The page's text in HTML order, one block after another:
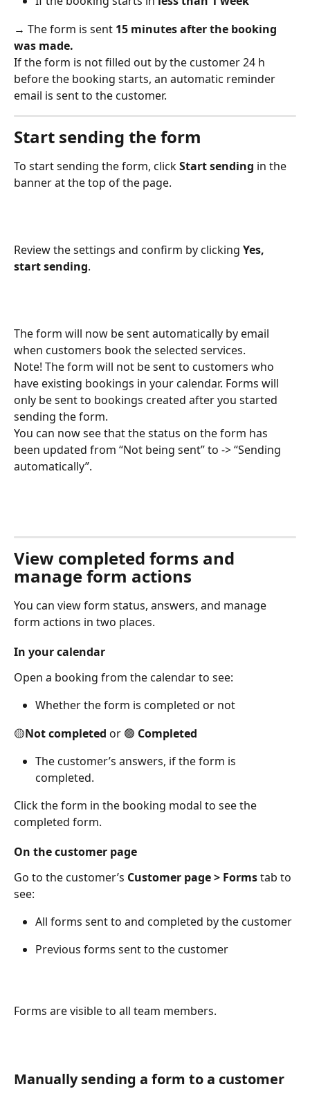
→ The form is sent 15 minutes after the booking
was made.
If the form is not filled out by the customer 24 h
before the booking starts, an automatic reminder
email is sent to the customer.
Start sending the form
To start sending the form, click Start sending in the
banner at the top of the page.
Review the settings and confirm by clicking Yes,
start sending.
The form will now be sent automatically by email
when customers book the selected services.
Note! The form will not be sent to customers who
have existing bookings in your calendar. Forms will
only be sent to bookings created after you started
sending the form.
You can now see that the status on the form has
been updated from “Not being sent” to -> “Sending
automatically”.
View completed forms and
manage form actions
You can view form status, answers, and manage
form actions in two places.
In your calendar
Open a booking from the calendar to see:
Whether the form is completed or not
🟡Not completed or 🟢 Completed
The customer’s answers, if the form is
completed.
Click the form in the booking modal to see the
completed form.
On the customer page
Go to the customer’s Customer page > Forms tab to
see:
All forms sent to and completed by the customer
Previous forms sent to the customer
Forms are visible to all team members.
Manually sending a form to a customer